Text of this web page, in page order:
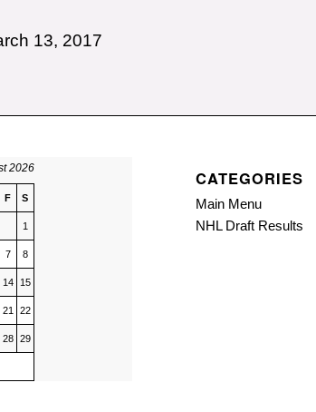
13, 2017
2026
F S
1
7 8
14 15
21 22
28 29
CATEGORIES
Main Menu
NHL Draft Results